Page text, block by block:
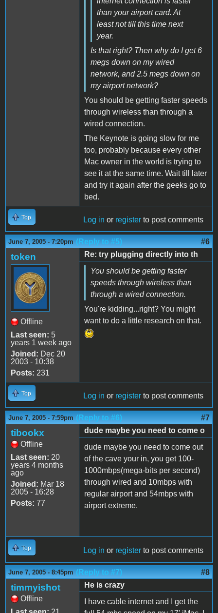
than your airport card. At
least not till this time next
year.
Is that right? Then why do I get 6
megs down on my wired
network, and 2.5 megs down on
my airport network?
You should be getting faster speeds
through wireless than through a
wired connection.
The Keynote is going slow for me
too, probably because every other
Mac owner in the world is trying to
see it at the same time. Wait till later
and try it again after the geeks go to
bed.
Top Log in or register to post comments
June 7, 2005 - 7:20pm (Reply to #5) #6
token
Offline
Last seen: 5
years 1 week ago
Joined: Dec 20
2003 - 10:38
Posts: 231
Re: try plugging directly into th
You should be getting faster
speeds through wireless than
through a wired connection.
You're kidding...right? You might
want to do a little research on that.
Top Log in or register to post comments
June 7, 2005 - 7:59pm (Reply to #6) #7
tibookx
Offline
Last seen: 20
years 4 months
ago
Joined: Mar 18
2005 - 16:28
Posts: 77
dude maybe you need to come o
dude maybe you need to come out
of the cave your in, you get 100-
1000mbps(mega-bits per second)
through wired and 10mbps with
regular airport and 54mbps with
airport extreme.
Top Log in or register to post comments
June 7, 2005 - 8:45pm (Reply to #7) #8
timmyishot
Offline
He is crazy
I have cable internet and I get the